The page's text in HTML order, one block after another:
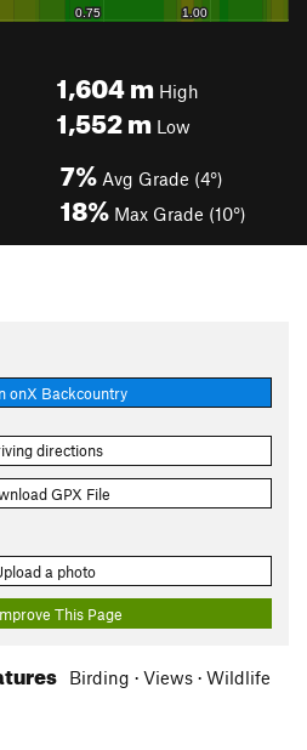
1,604mHigh
1,552mLow
7% Avg Grade (4°)
18% Max Grade (10°)
onX Backcountry
directions
GPX File
a photo
This Page
Birding · Views · Wildlife